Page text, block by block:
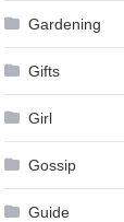
Gardening
Gifts
Girl
Gossip
Guide